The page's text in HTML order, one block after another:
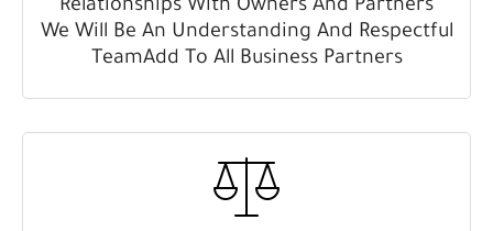
Relationships With Owners And Partners
We Will Be An Understanding And Respectful
TeamAdd To All Business Partners